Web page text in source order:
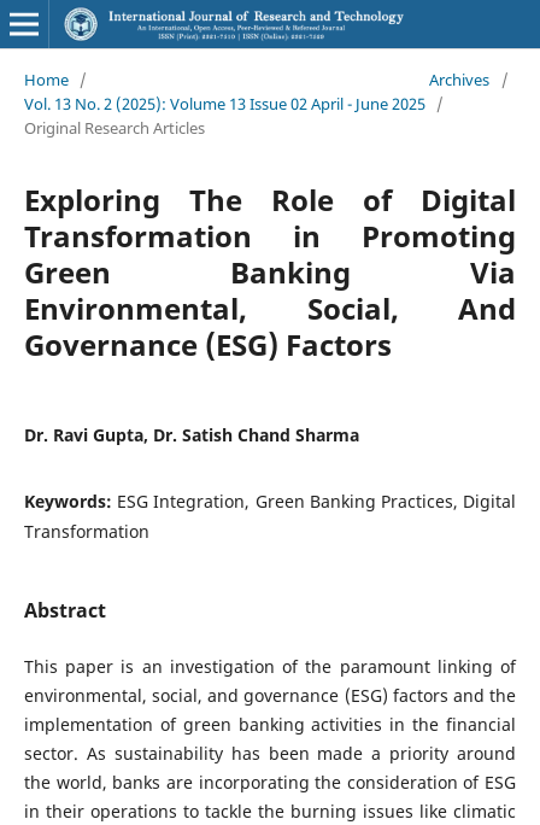
Home / Archives
/
Vol. 13 No. 2 (2025): Volume 13 Issue 02 April - June 2025 /
Original Research Articles
Exploring The Role of Digital
Transformation in Promoting
Green Banking Via
Environmental, Social, And
Governance (ESG) Factors
Dr. Ravi Gupta, Dr. Satish Chand Sharma
Keywords: ESG Integration, Green Banking Practices, Digital
Transformation
Abstract
This paper is an investigation of the paramount linking of
environmental, social, and governance (ESG) factors and the
implementation of green banking activities in the financial
sector. As sustainability has been made a priority around
the world, banks are incorporating the consideration of ESG
in their operations to tackle the burning issues like climatic